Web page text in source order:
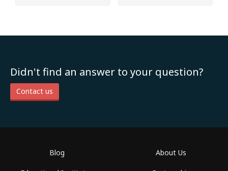
Didn't find an answer to your question?
Contact us
Blog About Us